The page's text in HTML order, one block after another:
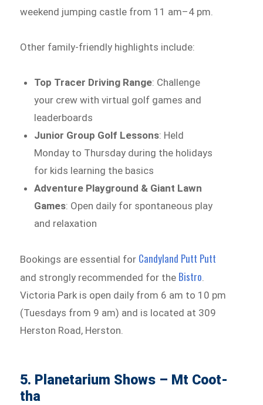
weekend jumping castle from 11 am–4 pm.
Other family-friendly highlights include:
Top Tracer Driving Range: Challenge
your crew with virtual golf games and
leaderboards
Junior Group Golf Lessons: Held
Monday to Thursday during the holidays
for kids learning the basics
Adventure Playground & Giant Lawn
Games: Open daily for spontaneous play
and relaxation
Bookings are essential for Candyland Putt Putt
and strongly recommended for the Bistro
Victoria Park is open daily from 6 am to 10 pm
(Tuesdays from 9 am) and is located at 309
Herston Road, Herston.
5. Planetarium Shows – Mt Coot-
tha